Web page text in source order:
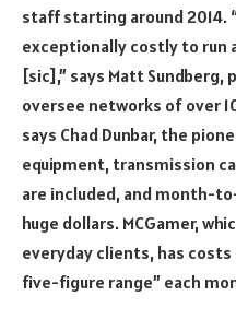
staff starting around 2014.
exceptionally costly to run
[sic],” says Matt
oversee networks of over
says Chad Dunbar, the
equipment, transmission
are included, and month-
huge dollars. MCGamer,
everyday clients, has
five-figure range” each